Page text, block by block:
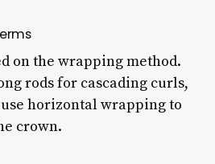
on the wrapping method.
rods for cascading curls,
horizontal wrapping to
crown.